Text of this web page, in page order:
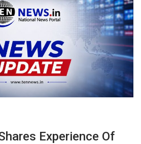
Experience Of